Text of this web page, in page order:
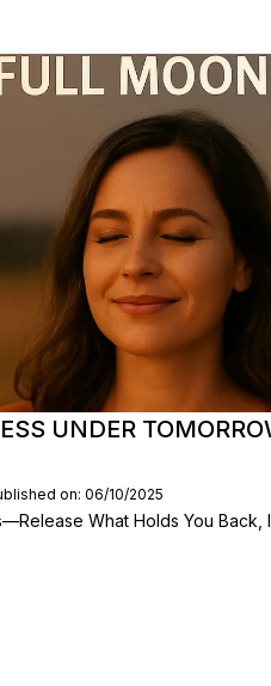
UNDER
on: 06/10/2025
What Holds You Back,